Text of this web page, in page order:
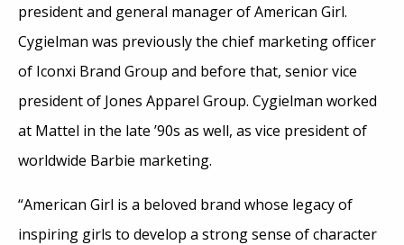
president and general manager of American Girl.
Cygielman was previously the chief marketing officer
of Iconxi Brand Group and before that, senior vice
president of Jones Apparel Group. Cygielman worked
at Mattel in the late ’90s as well, as vice president of
worldwide Barbie marketing.
“American Girl is a beloved brand whose legacy of
inspiring girls to develop a strong sense of character